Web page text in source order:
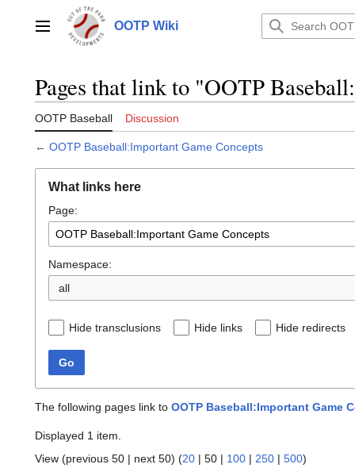
contentMain menu OOTP Wiki
Pages that link to "OOTP
OOTP Baseball Discussion
← OOTP Baseball:Important Game Concepts
What links here
Page:
Namespace:
all
Hide transclusions Hide links Hide redirects
Go
The following pages link to OOTP Baseball:Important Game
Displayed 1 item.
View (previous 50 | next 50) (20 | 50 | 100 | 250 | 500)